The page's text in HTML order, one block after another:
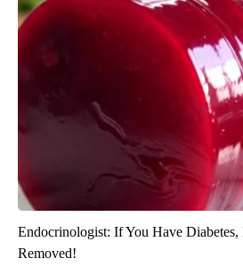
Endocrinologist: If You Have
Removed!